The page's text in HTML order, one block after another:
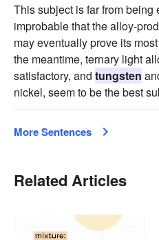
This subject is far from being
improbable that the alloy-
may eventually prove its
the meantime, ternary light
satisfactory, and tungsten
nickel, seem to be the best
More Sentences
Related Articles